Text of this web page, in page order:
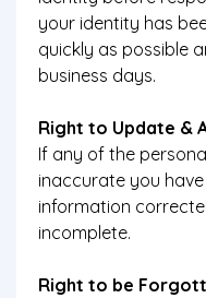
your identity has
quickly as possible
business days.
Right to Update &
If any of the
inaccurate you
information
incomplete.
Right to be